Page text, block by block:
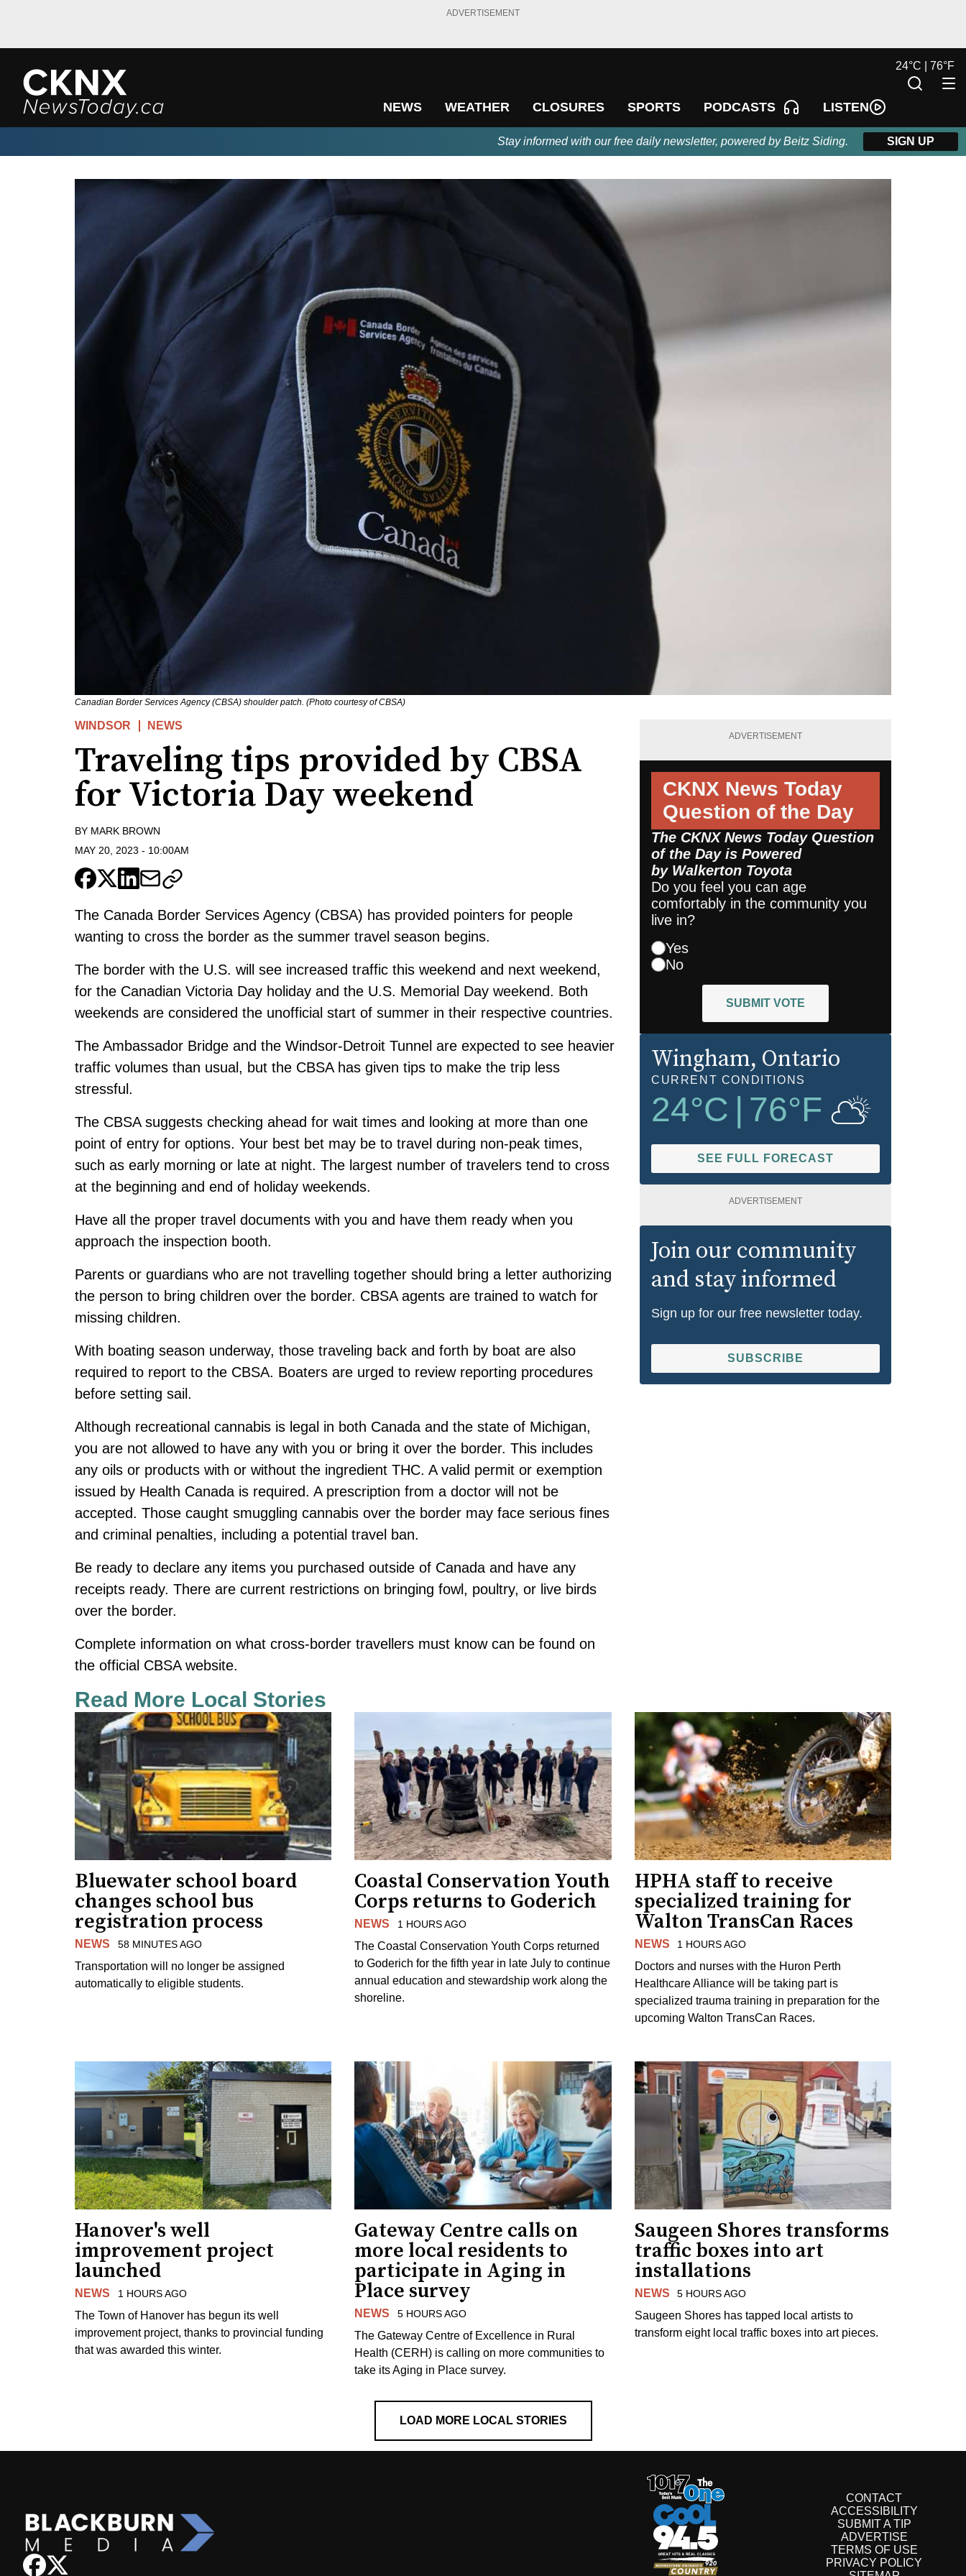
ADVERTISEMENT
NEWS WEATHER CLOSURES SPORTS PODCASTS LISTEN
24°C | 76°F
Stay informed with our free daily newsletter, powered by Beitz Siding. SIGN UP
Canadian Border Services Agency (CBSA) shoulder patch. (Photo courtesy of CBSA)
WINDSOR NEWS
Traveling tips provided by CBSA
for Victoria Day weekend
BY MARK BROWN
MAY 20, 2023 - 10:00AM
The Canada Border Services Agency (CBSA) has provided pointers for people
wanting to cross the border as the summer travel season begins.
The border with the U.S. will see increased traffic this weekend and next weekend,
for the Canadian Victoria Day holiday and the U.S. Memorial Day weekend. Both
weekends are considered the unofficial start of summer in their respective countries.
The Ambassador Bridge and the Windsor-Detroit Tunnel are expected to see heavier
traffic volumes than usual, but the CBSA has given tips to make the trip less
stressful.
The CBSA suggests checking ahead for wait times and looking at more than one
point of entry for options. Your best bet may be to travel during non-peak times,
such as early morning or late at night. The largest number of travelers tend to cross
at the beginning and end of holiday weekends.
Have all the proper travel documents with you and have them ready when you
approach the inspection booth.
Parents or guardians who are not travelling together should bring a letter authorizing
the person to bring children over the border. CBSA agents are trained to watch for
missing children.
With boating season underway, those traveling back and forth by boat are also
required to report to the CBSA. Boaters are urged to review reporting procedures
before setting sail.
Although recreational cannabis is legal in both Canada and the state of Michigan,
you are not allowed to have any with you or bring it over the border. This includes
any oils or products with or without the ingredient THC. A valid permit or exemption
issued by Health Canada is required. A prescription from a doctor will not be
accepted. Those caught smuggling cannabis over the border may face serious fines
and criminal penalties, including a potential travel ban.
Be ready to declare any items you purchased outside of Canada and have any
receipts ready. There are current restrictions on bringing fowl, poultry, or live birds
over the border.
Complete information on what cross-border travellers must know can be found on
the official CBSA website.
ADVERTISEMENT
CKNX News Today
Question of the Day
The CKNX News Today Question
of the Day is Powered
by Walkerton Toyota
Do you feel you can age
comfortably in the community you
live in?
Yes
No
SUBMIT VOTE
Wingham, Ontario
CURRENT CONDITIONS
24°C 76°F
SEE FULL FORECAST
ADVERTISEMENT
Join our community
and stay informed
Sign up for our free newsletter today.
SUBSCRIBE
Read More Local Stories
Bluewater school board
changes school bus
registration process
NEWS 58 MINUTES AGO
Transportation will no longer be assigned
automatically to eligible students.
Coastal Conservation Youth
Corps returns to Goderich
NEWS 1 HOURS AGO
The Coastal Conservation Youth Corps returned
to Goderich for the fifth year in late July to continue
annual education and stewardship work along the
shoreline.
HPHA staff to receive
specialized training for
Walton TransCan Races
NEWS 1 HOURS AGO
Doctors and nurses with the Huron Perth
Healthcare Alliance will be taking part is
specialized trauma training in preparation for the
upcoming Walton TransCan Races.
Hanover's well
improvement project
launched
NEWS 1 HOURS AGO
The Town of Hanover has begun its well
improvement project, thanks to provincial funding
that was awarded this winter.
Gateway Centre calls on
more local residents to
participate in Aging in
Place survey
NEWS 5 HOURS AGO
The Gateway Centre of Excellence in Rural
Health (CERH) is calling on more communities to
take its Aging in Place survey.
Saugeen Shores transforms
traffic boxes into art
installations
NEWS 5 HOURS AGO
Saugeen Shores has tapped local artists to
transform eight local traffic boxes into art pieces.
LOAD MORE LOCAL STORIES
CONTACT
ACCESSIBILITY
SUBMIT A TIP
ADVERTISE
TERMS OF USE
PRIVACY POLICY